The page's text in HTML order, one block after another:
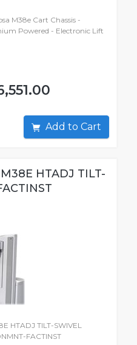
M38e Cart Chassis -
Powered - Electronic Lift
Add to Cart
HTADJ TILT-
HTADJ TILT-SWIVEL
FACTINST